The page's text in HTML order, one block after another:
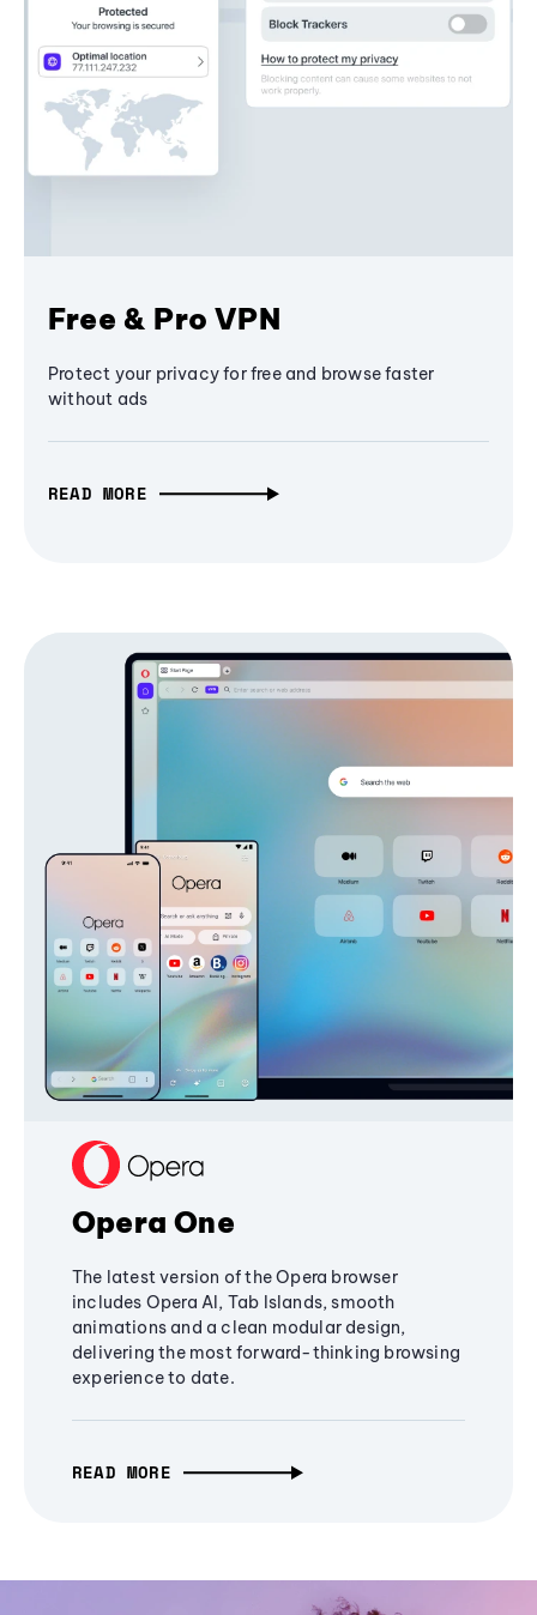
Free & Pro VPN
Protect your privacy for free and browse faster
without ads
READ MORE
Opera One
The latest version of the Opera browser
includes Opera AI, Tab Islands, smooth
animations and a clean modular design,
delivering the most forward-thinking browsing
experience to date.
READ MORE